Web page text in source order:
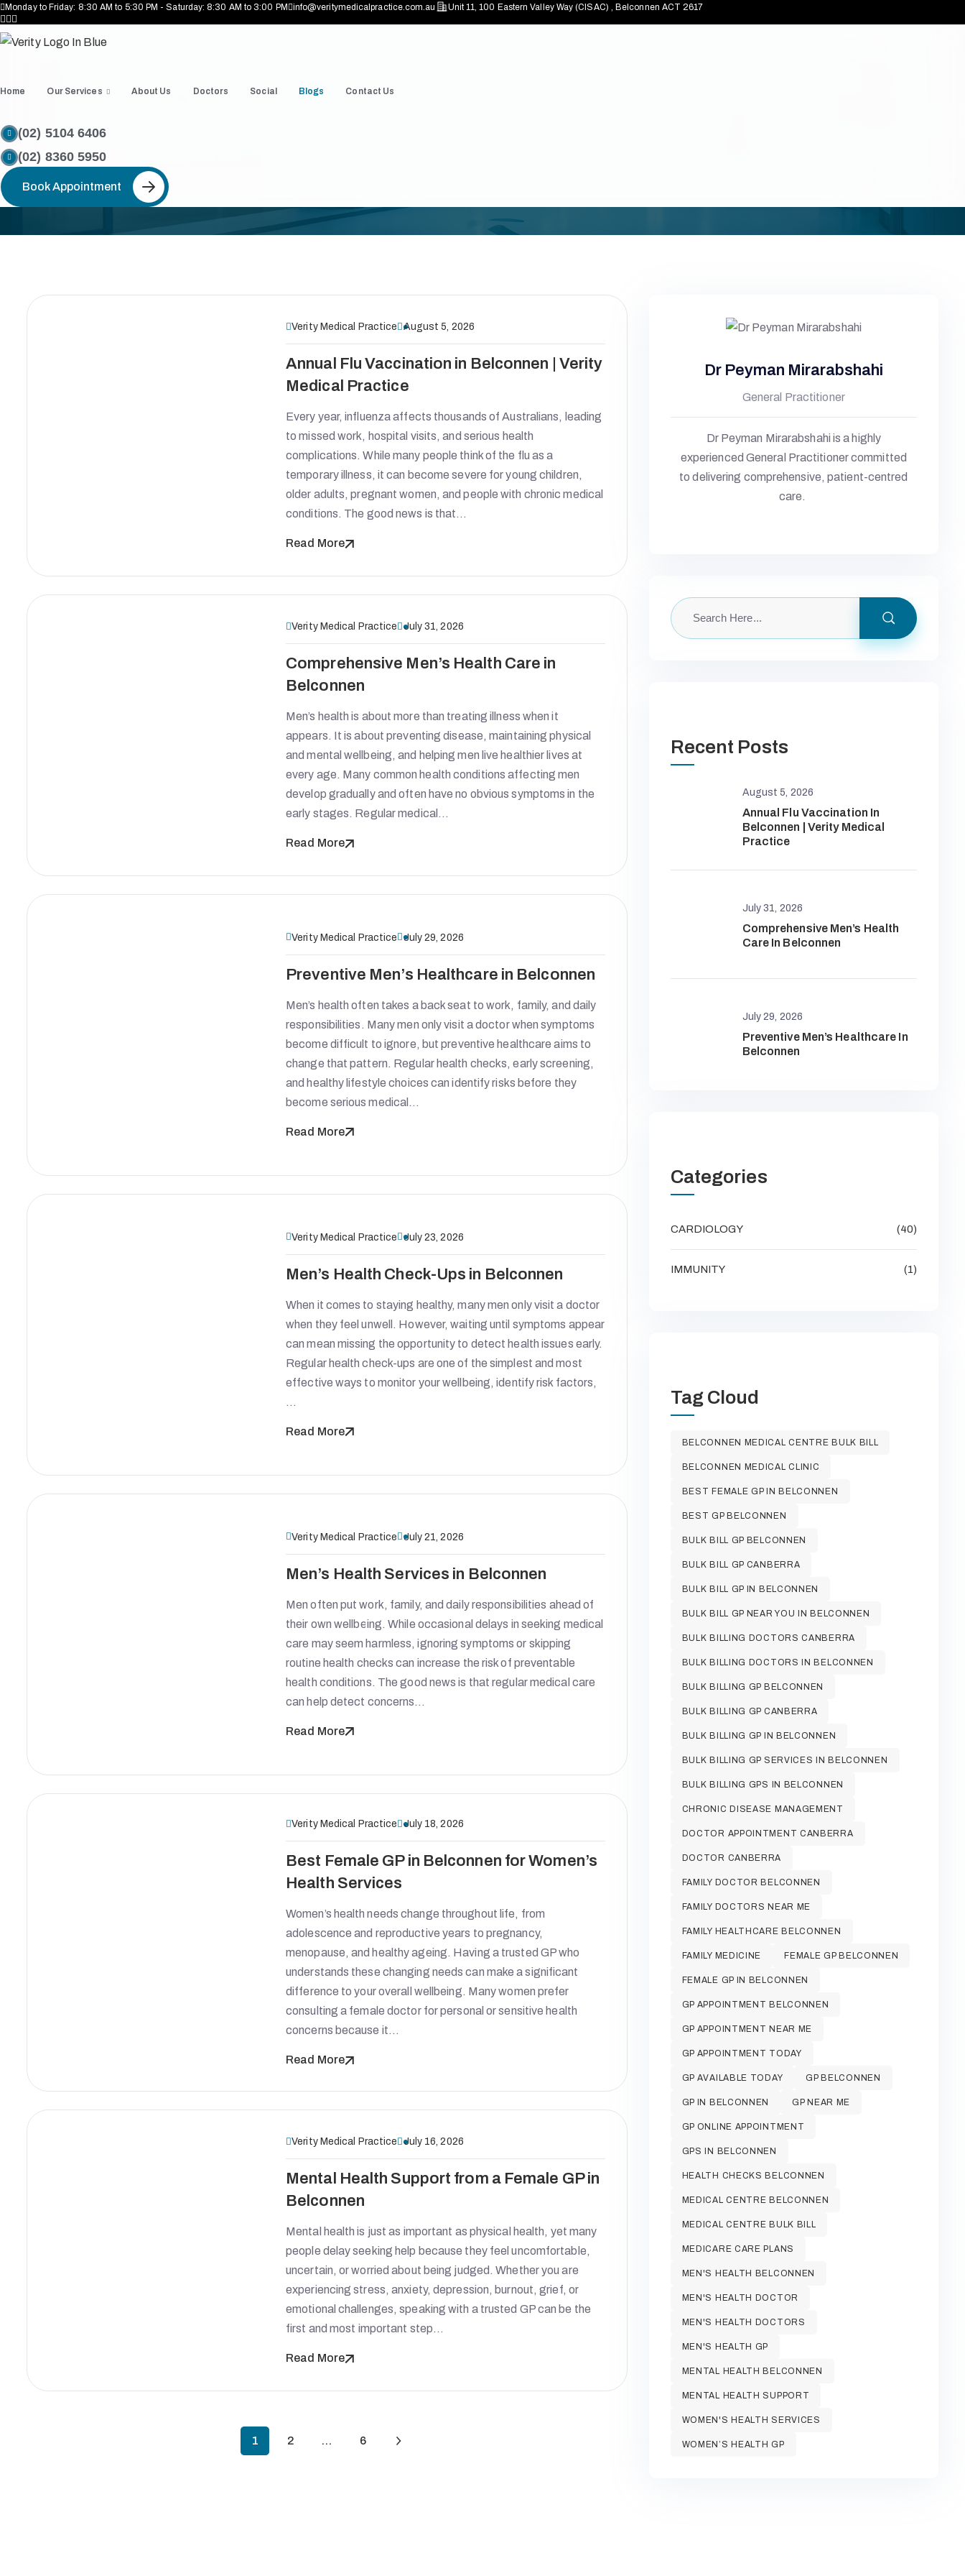
Monday to Friday: 8:30 AM to 5:30 PM - Saturday: 8:30 AM to 3:00 PM info@veritymedicalpractice.com.au Unit 11, 100 Eastern Valley Way (CISAC) , Belconnen ACT 2617
Home Our Services About Us Doctors Social Blogs Contact Us
(02) 5104 6406
(02) 8360 5950
Book Appointment
Blogs
Verity Medical Practice August 5, 2026
Annual Flu Vaccination in Belconnen | Verity
Medical Practice
Every year, influenza affects thousands of Australians, leading
to missed work, hospital visits, and serious health
complications. While many people think of the flu as a
temporary illness, it can become severe for young children,
older adults, pregnant women, and people with chronic medical
conditions. The good news is that…
Read More
Verity Medical Practice July 31, 2026
Comprehensive Men’s Health Care in
Belconnen
Men’s health is about more than treating illness when it
appears. It is about preventing disease, maintaining physical
and mental wellbeing, and helping men live healthier lives at
every age. Many common health conditions affecting men
develop gradually and often have no obvious symptoms in the
early stages. Regular medical…
Read More
Verity Medical Practice July 29, 2026
Preventive Men’s Healthcare in Belconnen
Men’s health often takes a back seat to work, family, and daily
responsibilities. Many men only visit a doctor when symptoms
become difficult to ignore, but preventive healthcare aims to
change that pattern. Regular health checks, early screening,
and healthy lifestyle choices can identify risks before they
become serious medical…
Read More
Verity Medical Practice July 23, 2026
Men’s Health Check-Ups in Belconnen
When it comes to staying healthy, many men only visit a doctor
when they feel unwell. However, waiting until symptoms appear
can mean missing the opportunity to detect health issues early.
Regular health check-ups are one of the simplest and most
effective ways to monitor your wellbeing, identify risk factors,
…
Read More
Verity Medical Practice July 21, 2026
Men’s Health Services in Belconnen
Men often put work, family, and daily responsibilities ahead of
their own wellbeing. While occasional delays in seeking medical
care may seem harmless, ignoring symptoms or skipping
routine health checks can increase the risk of preventable
health conditions. The good news is that regular medical care
can help detect concerns…
Read More
Verity Medical Practice July 18, 2026
Best Female GP in Belconnen for Women’s
Health Services
Women’s health needs change throughout life, from
adolescence and reproductive years to pregnancy,
menopause, and healthy ageing. Having a trusted GP who
understands these changing needs can make a significant
difference to your overall wellbeing. Many women prefer
consulting a female doctor for personal or sensitive health
concerns because it…
Read More
Verity Medical Practice July 16, 2026
Mental Health Support from a Female GP in
Belconnen
Mental health is just as important as physical health, yet many
people delay seeking help because they feel uncomfortable,
uncertain, or worried about being judged. Whether you are
experiencing stress, anxiety, depression, burnout, grief, or
emotional challenges, speaking with a trusted GP can be the
first and most important step…
Read More
1 2 … 6
Dr Peyman Mirarabshahi
General Practitioner
Dr Peyman Mirarabshahi is a highly
experienced General Practitioner committed
to delivering comprehensive, patient-centred
care.
Recent Posts
August 5, 2026
Annual Flu Vaccination In
Belconnen | Verity Medical
Practice
July 31, 2026
Comprehensive Men’s Health
Care In Belconnen
July 29, 2026
Preventive Men’s Healthcare In
Belconnen
Categories
CARDIOLOGY (40)
IMMUNITY (1)
Tag Cloud
BELCONNEN MEDICAL CENTRE BULK BILL
BELCONNEN MEDICAL CLINIC
BEST FEMALE GP IN BELCONNEN
BEST GP BELCONNEN
BULK BILL GP BELCONNEN
BULK BILL GP CANBERRA
BULK BILL GP IN BELCONNEN
BULK BILL GP NEAR YOU IN BELCONNEN
BULK BILLING DOCTORS CANBERRA
BULK BILLING DOCTORS IN BELCONNEN
BULK BILLING GP BELCONNEN
BULK BILLING GP CANBERRA
BULK BILLING GP IN BELCONNEN
BULK BILLING GP SERVICES IN BELCONNEN
BULK BILLING GPS IN BELCONNEN
CHRONIC DISEASE MANAGEMENT
DOCTOR APPOINTMENT CANBERRA
DOCTOR CANBERRA
FAMILY DOCTOR BELCONNEN
FAMILY DOCTORS NEAR ME
FAMILY HEALTHCARE BELCONNEN
FAMILY MEDICINE FEMALE GP BELCONNEN
FEMALE GP IN BELCONNEN
GP APPOINTMENT BELCONNEN
GP APPOINTMENT NEAR ME
GP APPOINTMENT TODAY
GP AVAILABLE TODAY GP BELCONNEN
GP IN BELCONNEN GP NEAR ME
GP ONLINE APPOINTMENT
GPS IN BELCONNEN
HEALTH CHECKS BELCONNEN
MEDICAL CENTRE BELCONNEN
MEDICAL CENTRE BULK BILL
MEDICARE CARE PLANS
MEN'S HEALTH BELCONNEN
MEN'S HEALTH DOCTOR
MEN'S HEALTH DOCTORS
MEN'S HEALTH GP
MENTAL HEALTH BELCONNEN
MENTAL HEALTH SUPPORT
WOMEN'S HEALTH SERVICES
WOMEN’S HEALTH GP